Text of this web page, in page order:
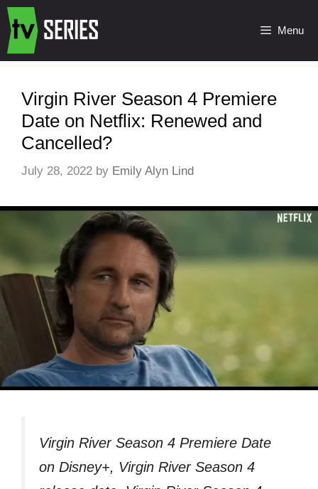
Menu
Virgin River Season 4 Premiere
Date on Netflix: Renewed and
Cancelled?
July 28, 2022 by Emily Alyn Lind
Virgin River Season 4 Premiere Date
on Disney+, Virgin River Season 4